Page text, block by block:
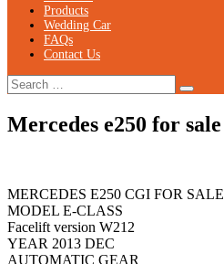
Products
Wedding Car
FAQs
Contact Us
Search
for:
Search
Mercedes e250 for sale
MERCEDES E250 CGI FOR SALE
MODEL E-CLASS
Facelift version W212
YEAR 2013 DEC
AUTOMATIC GEAR